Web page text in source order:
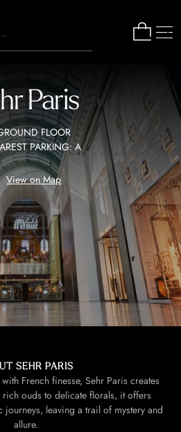
Paris
FLOOR
PARKING: A
View on Map
SEHR PARIS
French finesse, Sehr Paris creates
ouds to delicate florals, it offers
journeys, leaving a trail of mystery and
allure.